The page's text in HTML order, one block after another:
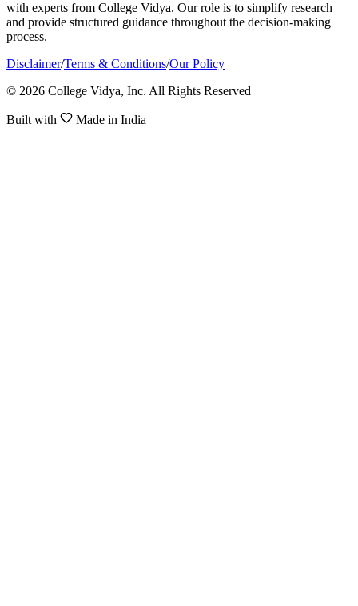
with experts from College Vidya. Our role is to simplify research
and provide structured guidance throughout the decision-making
process.
Disclaimer/Terms & Conditions/Our Policy
© 2026 College Vidya, Inc. All Rights Reserved
Built with Made in India